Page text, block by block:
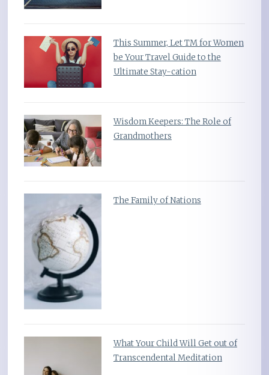
This Summer, Let TM for Women
be Your Travel Guide to the
Ultimate Stay-cation
Wisdom Keepers: The Role of
Grandmothers
The Family of Nations
What Your Child Will Get out of
Transcendental Meditation